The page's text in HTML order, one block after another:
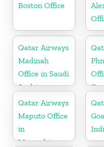
Boston Office
Qatar Airways
Madinah
Office in Saudi
Arabia
Qatar Airways
Maputo Office
in
Mozambique